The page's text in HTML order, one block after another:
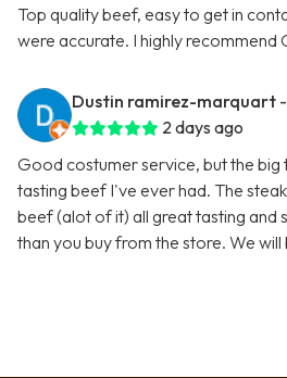
Top quality beef, easy to get in
were accurate. I highly recommend
Dustin ramirez-marquart
2 days ago
Good costumer service, but the big
tasting beef I've ever had. The
beef (alot of it) all great tasting and
than you buy from the store. We